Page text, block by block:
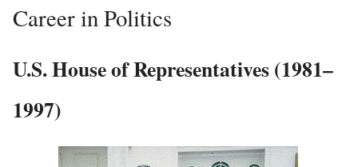
Career in Politics
U.S. House of Representatives (1981–
1997)